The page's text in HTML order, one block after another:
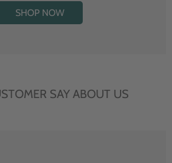
SHOP NOW
SAY ABOUT US